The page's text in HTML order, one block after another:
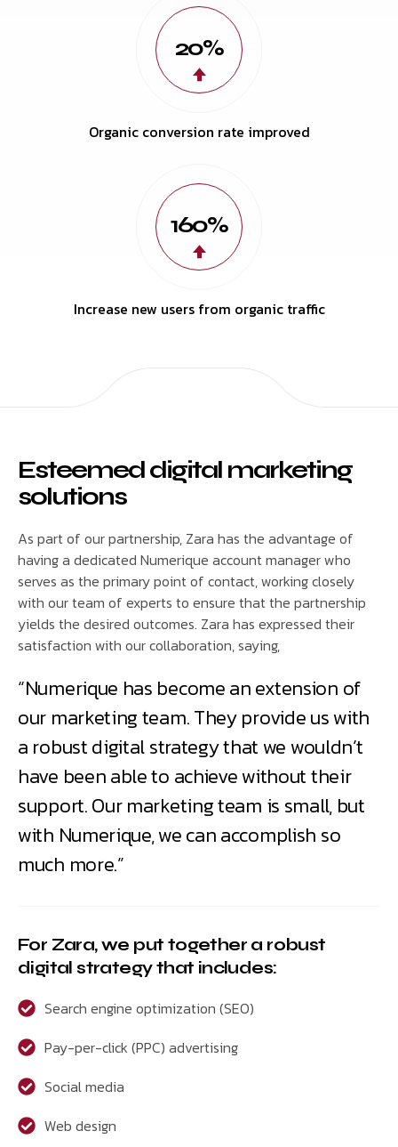
20%
Organic conversion rate improved
160%
Increase new users from organic traffic
Esteemed digital marketing
solutions
As part of our partnership, Zara has the advantage of
having a dedicated Numerique account manager who
serves as the primary point of contact, working closely
with our team of experts to ensure that the partnership
yields the desired outcomes. Zara has expressed their
satisfaction with our collaboration, saying,
“Numerique has become an extension of
our marketing team. They provide us with
a robust digital strategy that we wouldn’t
have been able to achieve without their
support. Our marketing team is small, but
with Numerique, we can accomplish so
much more.”
For Zara, we put together a robust
digital strategy that includes:
Search engine optimization (SEO)
Pay-per-click (PPC) advertising
Social media
Web design